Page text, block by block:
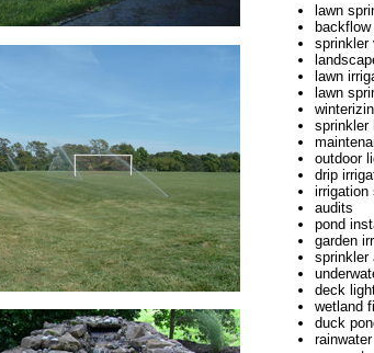
lawn
sprinkler
lawn
lawn
sprinkler
outdoor
drip
irrigation
audits
pond
garden
sprinkler
deck
wetland
duck